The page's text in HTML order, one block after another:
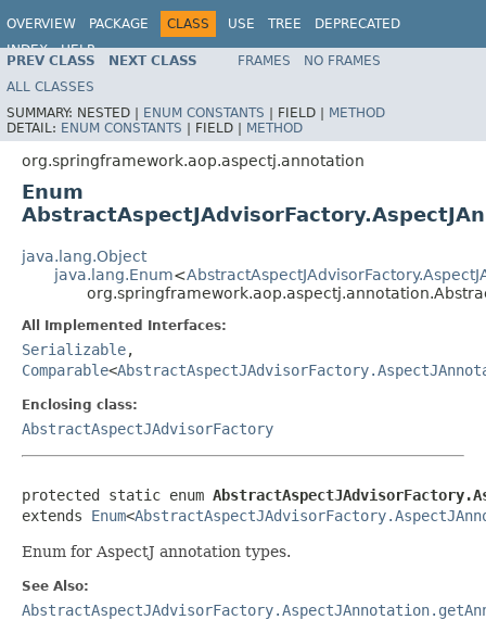
OVERVIEW PACKAGE CLASS USE TREE
DEPRECATED
INDEX
HELP
Spring Framework
PREV CLASS NEXT CLASS FRAMES
NO FRAMES
ALL CLASSES
SUMMARY: NESTED | ENUM CONSTANTS | FIELD | METHOD
DETAIL: ENUM CONSTANTS | FIELD | METHOD
org.springframework.aop.aspectj.annotation
Enum
java.lang.Object
java.lang.Enum<
All Implemented Interfaces:
Serializable,
Comparable<
Enclosing class:
AbstractAspectJAdvisorFactory
protected static enum
extends Enum<
Enum for AspectJ annotation types.
See Also: